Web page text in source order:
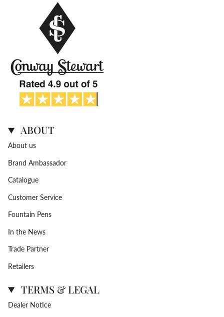
ABOUT
About us
Brand Ambassador
Catalogue
Customer Service
Fountain Pens
In the News
Trade Partner
Retailers
TERMS & LEGAL
Dealer Notice